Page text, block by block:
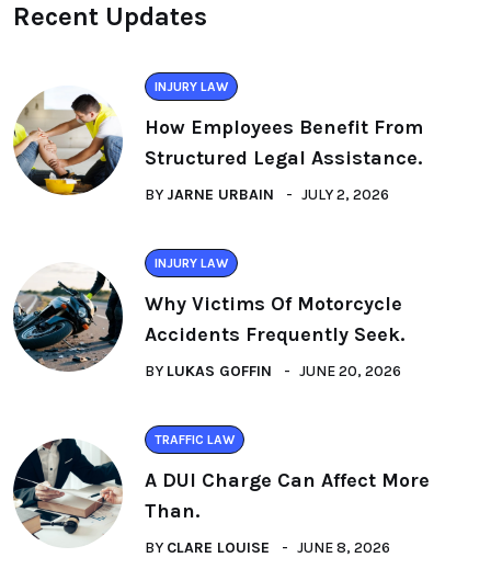
Recent Updates
INJURY LAW
How Employees Benefit From
Structured Legal Assistance.
BY JARNE URBAIN JULY 2, 2026
INJURY LAW
Why Victims Of Motorcycle
Accidents Frequently Seek.
BY LUKAS GOFFIN JUNE 20, 2026
TRAFFIC LAW
A DUI Charge Can Affect More
Than.
BY CLARE LOUISE JUNE 8, 2026